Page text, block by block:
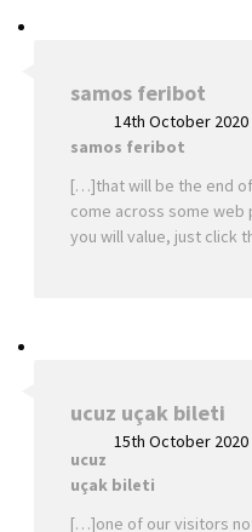
samos feribot
14th October 2020
samos feribot
[…]that will be the end of
come across some web
you will value, just click
ucuz uçak bileti
15th October 2020
ucuz
uçak bileti
[…]one of our visitors